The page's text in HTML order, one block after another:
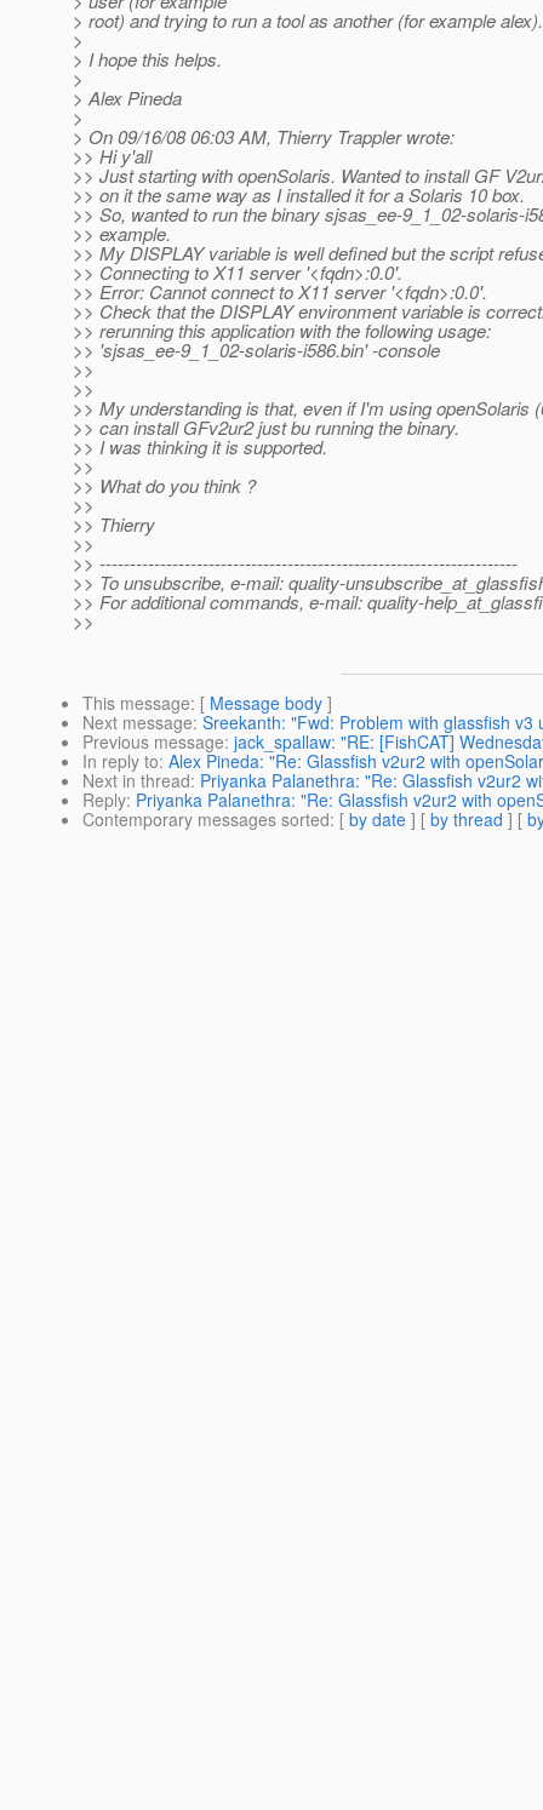
> root) and trying to run a tool as another (for example alex).
>
> I hope this helps.
>
> Alex Pineda
>
> On 09/16/08 06:03 AM, Thierry Trappler wrote:
>> Hi y'all
>> Just starting with openSolaris. Wanted to install GF
>> on it the same way as I installed it for a Solaris 10 box.
>> So, wanted to run the binary sjsas_ee-9_1_02-solaris-
>> example.
>> My DISPLAY variable is well defined but the script
>> Connecting to X11 server '<fqdn>:0.0'.
>> Error: Cannot connect to X11 server '<fqdn>:0.0'.
>> Check that the DISPLAY environment variable is
>> rerunning this application with the following usage:
>> 'sjsas_ee-9_1_02-solaris-i586.bin' -console
>>
>>
>> My understanding is that, even if I'm using openSolaris
>> can install GFv2ur2 just bu running the binary.
>> I was thinking it is supported.
>>
>> What do you think ?
>>
>> Thierry
>>
>> ---------------------------------------------------------------------
>> To unsubscribe, e-mail: quality-
>> For additional commands, e-mail: quality-
>>
This message: [ Message body ]
Next message: Sreekanth: "Fwd: Problem with glassfish v3
Previous message: jack_spallaw: "RE: [FishCAT]
In reply to: Alex Pineda: "Re: Glassfish v2ur2 with
Next in thread: Priyanka Palanethra: "Re: Glassfish v2ur2
Reply: Priyanka Palanethra: "Re: Glassfish v2ur2 with
Contemporary messages sorted: [ by date ] [ by thread ] [